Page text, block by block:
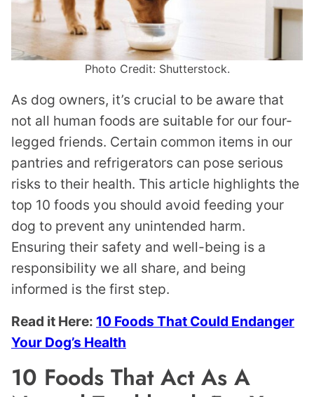
Photo Credit: Shutterstock.
As dog owners, it’s crucial to be aware that
not all human foods are suitable for our four-
legged friends. Certain common items in our
pantries and refrigerators can pose serious
risks to their health. This article highlights the
top 10 foods you should avoid feeding your
dog to prevent any unintended harm.
Ensuring their safety and well-being is a
responsibility we all share, and being
informed is the first step.
Read it Here: 10 Foods That Could Endanger
Your Dog’s Health
10 Foods That Act As A